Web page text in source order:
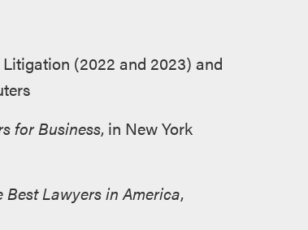
(2022 and 2023) and
for Business, in New York
Best Lawyers in America,